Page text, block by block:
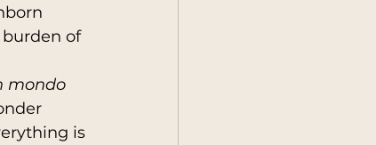
of
mondo
is